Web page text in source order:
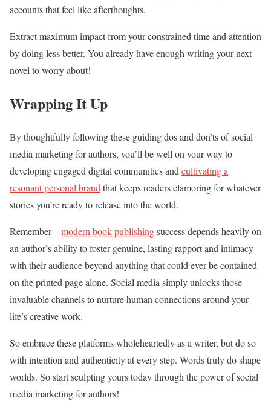
accounts that feel like afterthoughts.
Extract maximum impact from your constrained time and attention
by doing less better. You already have enough writing your next
novel to worry about!
Wrapping It Up
By thoughtfully following these guiding dos and don’ts of social
media marketing for authors, you’ll be well on your way to
developing engaged digital communities and cultivating a
resonant personal brand that keeps readers clamoring for whatever
stories you’re ready to release into the world.
Remember –modern book publishingsuccess depends heavily on
an author’s ability to foster genuine, lasting rapport and intimacy
with their audience beyond anything that could ever be contained
on the printed page alone. Social media simply unlocks those
invaluable channels to nurture human connections around your
life’s creative work.
So embrace these platforms wholeheartedly as a writer, but do so
with intention and authenticity at every step. Words truly do shape
worlds. So start sculpting yours today through the power of social
media marketing for authors!